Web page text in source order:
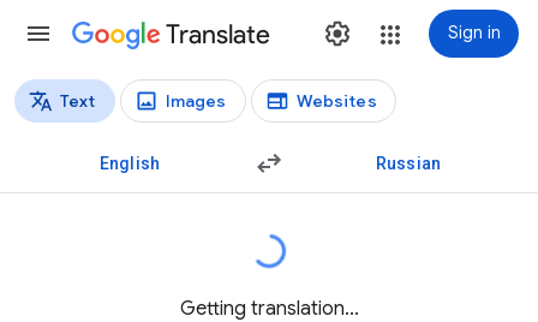
Translate Sign in
Translation types
Text Images Websites
English Russian
Getting translation...